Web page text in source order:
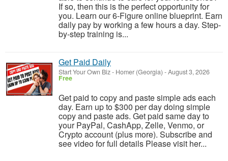
If so, then this is the perfect opportunity for
you. Learn our 6-Figure online blueprint. Earn
daily pay by working a few hours a day. Step-
by-step training is...
Get Paid Daily
Start Your Own Biz- Homer (Georgia) -August 3, 2026
Free
Get paid to copy and paste simple ads each
day. Earn up to $300 per day doing simple
copy and paste ads. Get paid same day to
your PayPal, CashApp, Zelle, Venmo, or
Crypto account (plus more). Subscribe and
see video for full details Please visit her...